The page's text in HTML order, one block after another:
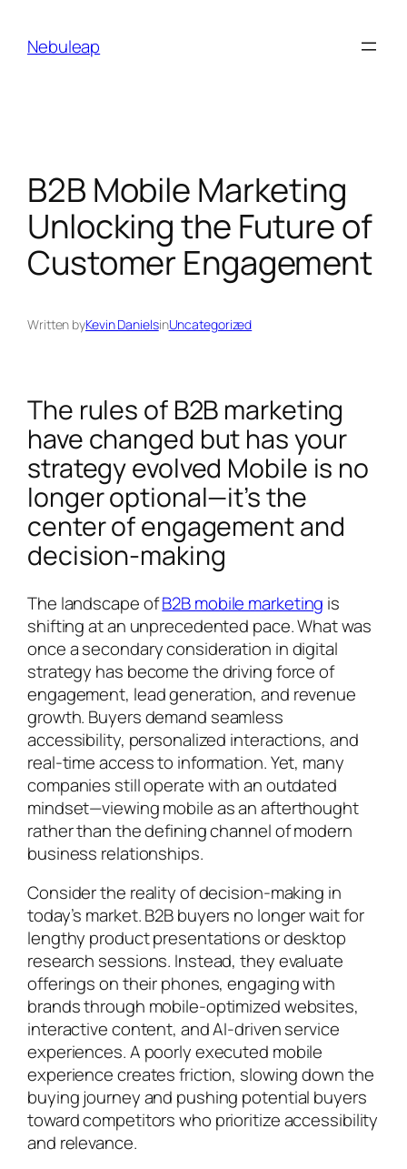
contentNebuleap
B2B Mobile Marketing
Unlocking the Future of
Customer Engagement
Written byKevin DanielsinUncategorized
The rules of B2B marketing
have changed but has your
strategy evolved Mobile is no
longer optional—it’s the
center of engagement and
decision-making
The landscape ofB2B mobile marketing is
shifting at an unprecedented pace. What was
once a secondary consideration in digital
strategy has become the driving force of
engagement, lead generation, and revenue
growth. Buyers demand seamless
accessibility, personalized interactions, and
real-time access to information. Yet, many
companies still operate with an outdated
mindset—viewing mobile as an afterthought
rather than the defining channel of modern
business relationships.
Consider the reality of decision-making in
today’s market. B2B buyers no longer wait for
lengthy product presentations or desktop
research sessions. Instead, they evaluate
offerings on their phones, engaging with
brands through mobile-optimized websites,
interactive content, and AI-driven service
experiences. A poorly executed mobile
experience creates friction, slowing down the
buying journey and pushing potential buyers
toward competitors who prioritize accessibility
and relevance.